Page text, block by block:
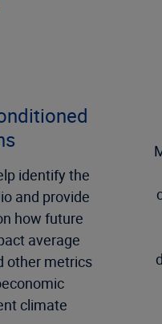
identify the
and provide
how future
average
other metrics
climate